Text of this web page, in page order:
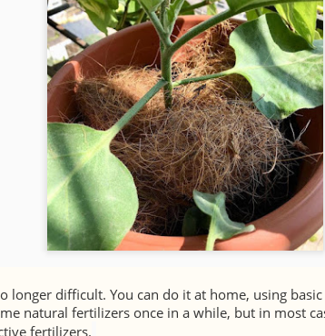
longer difficult. You can do it at home, using
natural fertilizers once in a while, but in most
fertilizers.